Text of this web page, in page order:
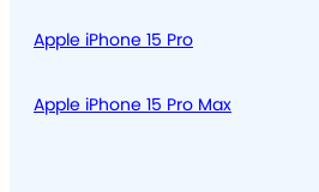
Apple iPhone 15 Pro
Apple iPhone 15 Pro Max